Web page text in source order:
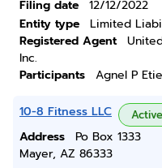
Filing date
12/12/2022
Entity type
Limited
Registered Agent
Inc.
Participants
Agnel P
10-8 Fitness LLC Active
Address
Po Box 1333
Mayer, AZ 86333